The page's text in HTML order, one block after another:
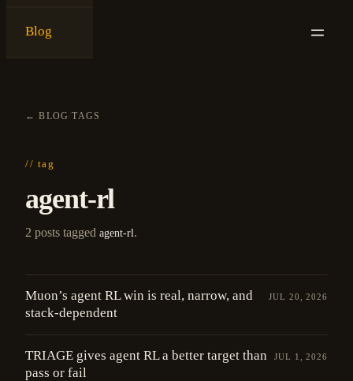
{ken ashe
Blog
← BLOG /TAGS
// tag
agent-rl
2 posts tagged agent-rl.
Muon’s agent RL win is real, narrow, and
stack-dependent
JUL 20, 2026
TRIAGE gives agent RL a better target than
pass or fail
JUL 1, 2026